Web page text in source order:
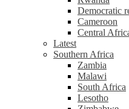
Democratic
Cameroon
Central
Latest
Southern Africa
Zambia
Malawi
South Africa
Lesotho